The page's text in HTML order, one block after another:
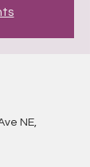
NE,